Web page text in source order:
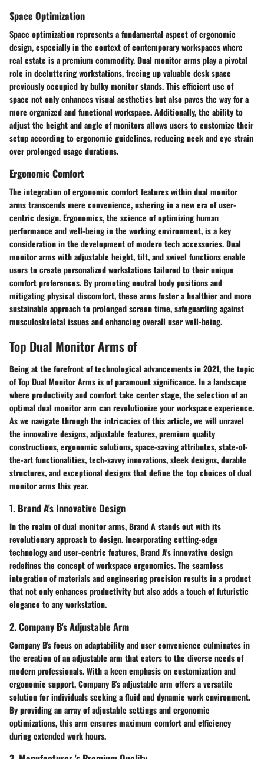
Space Optimization
Space optimization represents a fundamental aspect of ergonomic
design, especially in the context of contemporary workspaces where
real estate is a premium commodity. Dual monitor arms play a pivotal
role in decluttering workstations, freeing up valuable desk space
previously occupied by bulky monitor stands. This efficient use of
space not only enhances visual aesthetics but also paves the way for a
more organized and functional workspace. Additionally, the ability to
adjust the height and angle of monitors allows users to customize their
setup according to ergonomic guidelines, reducing neck and eye strain
over prolonged usage durations.
Ergonomic Comfort
The integration of ergonomic comfort features within dual monitor
arms transcends mere convenience, ushering in a new era of user-
centric design. Ergonomics, the science of optimizing human
performance and well-being in the working environment, is a key
consideration in the development of modern tech accessories. Dual
monitor arms with adjustable height, tilt, and swivel functions enable
users to create personalized workstations tailored to their unique
comfort preferences. By promoting neutral body positions and
mitigating physical discomfort, these arms foster a healthier and more
sustainable approach to prolonged screen time, safeguarding against
musculoskeletal issues and enhancing overall user well-being.
Top Dual Monitor Arms of
Being at the forefront of technological advancements in 2021, the topic
of Top Dual Monitor Arms is of paramount significance. In a landscape
where productivity and comfort take center stage, the selection of an
optimal dual monitor arm can revolutionize your workspace experience.
As we navigate through the intricacies of this article, we will unravel
the innovative designs, adjustable features, premium quality
constructions, ergonomic solutions, space-saving attributes, state-of-
the-art functionalities, tech-savvy innovations, sleek designs, durable
structures, and exceptional designs that define the top choices of dual
monitor arms this year.
1. Brand A's Innovative Design
In the realm of dual monitor arms, Brand A stands out with its
revolutionary approach to design. Incorporating cutting-edge
technology and user-centric features, Brand A's innovative design
redefines the concept of workspace ergonomics. The seamless
integration of materials and engineering precision results in a product
that not only enhances productivity but also adds a touch of futuristic
elegance to any workstation.
2. Company B's Adjustable Arm
Company B's focus on adaptability and user convenience culminates in
the creation of an adjustable arm that caters to the diverse needs of
modern professionals. With a keen emphasis on customization and
ergonomic support, Company B's adjustable arm offers a versatile
solution for individuals seeking a fluid and dynamic work environment.
By providing an array of adjustable settings and ergonomic
optimizations, this arm ensures maximum comfort and efficiency
during extended work hours.